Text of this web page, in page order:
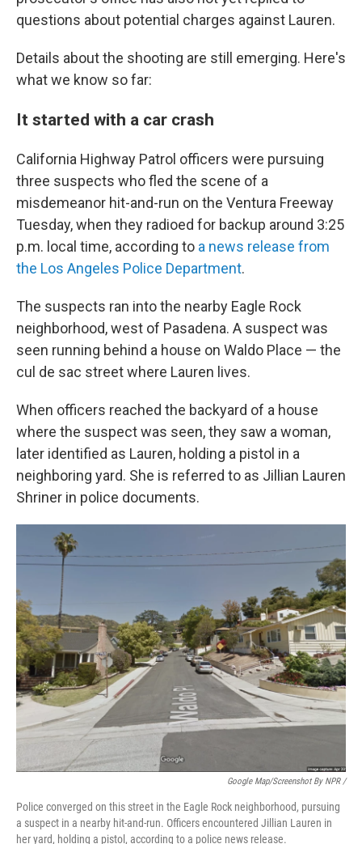
questions about potential charges against Lauren.
Details about the shooting are still emerging. Here's
what we know so far:
It started with a car crash
California Highway Patrol officers were pursuing
three suspects who fled the scene of a
misdemeanor hit-and-run on the Ventura Freeway
Tuesday, when they radioed for backup around 3:25
p.m. local time, according to a news release from
the Los Angeles Police Department.
The suspects ran into the nearby Eagle Rock
neighborhood, west of Pasadena. A suspect was
seen running behind a house on Waldo Place — the
cul de sac street where Lauren lives.
When officers reached the backyard of a house
where the suspect was seen, they saw a woman,
later identified as Lauren, holding a pistol in a
neighboring yard. She is referred to as Jillian Lauren
Shriner in police documents.
Google Map/Screenshot By NPR /
Police converged on this street in the Eagle Rock neighborhood, pursuing
a suspect in a nearby hit-and-run. Officers encountered Jillian Lauren in
her yard, holding a pistol, according to a police news release.